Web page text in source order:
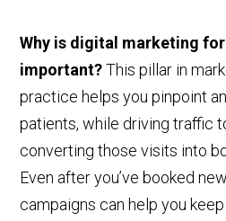
Why is digital marketing
important?This pillar in
practice helps you pinpoint
patients, while driving traffic
converting those visits into
Even after you’ve booked
campaigns can help you